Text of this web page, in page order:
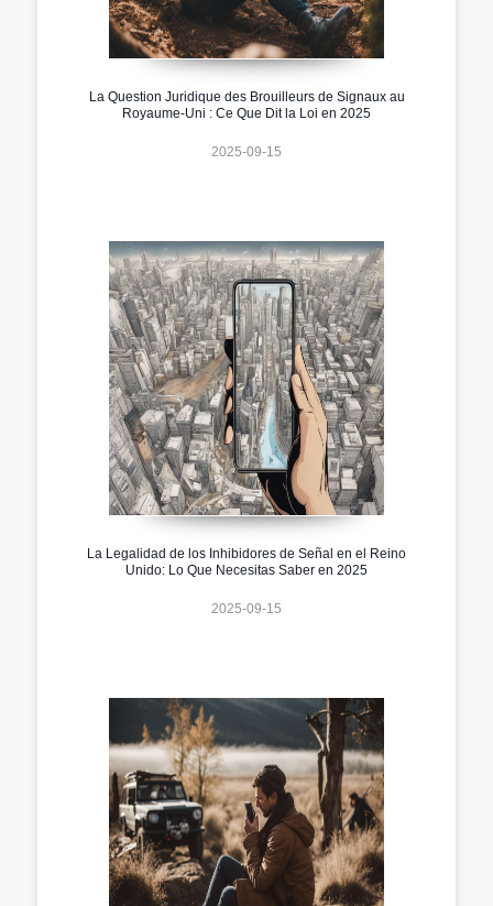
La Question Juridique des Brouilleurs de Signaux au
Royaume-Uni : Ce Que Dit la Loi en 2025
2025-09-15
La Legalidad de los Inhibidores de Señal en el Reino
Unido: Lo Que Necesitas Saber en 2025
2025-09-15